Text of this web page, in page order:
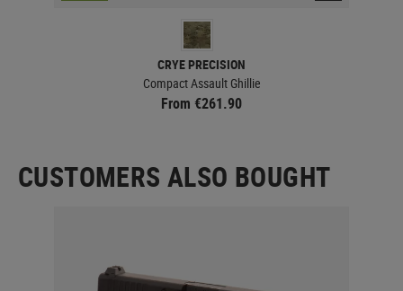
CRYE PRECISION
Compact Assault Ghillie
From €261.90
CUSTOMERS ALSO BOUGHT